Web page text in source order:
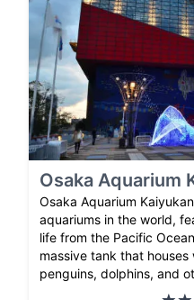
Osaka Aquarium
Osaka Aquarium
aquariums in the world,
life from the Pacific
massive tank that houses
penguins, dolphins, and